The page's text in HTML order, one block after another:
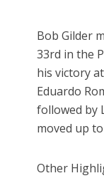
Bob Gilder
33rd in the
his victory
Eduardo
followed by
moved up
Other